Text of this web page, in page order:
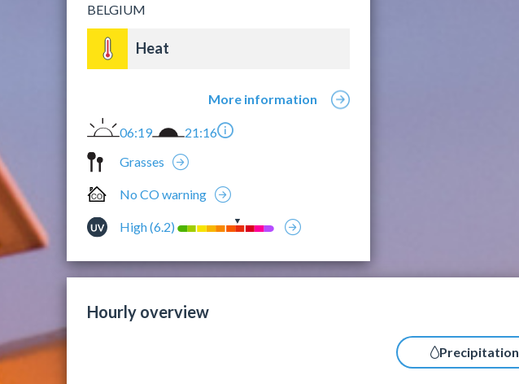
BELGIUM
Heat
More information
06:19
21:16
Grasses
No CO warning
High (6.2)
Hourly overview
Precipitation